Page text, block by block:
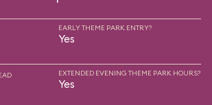
EARLY THEME PARK ENTRY?
Yes
EXTENDED EVENING THEME PARK HOURS?
Yes